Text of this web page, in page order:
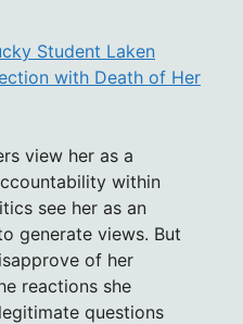
Student Laken
with Death of Her
view her as a
within
see her as an
generate views. But
of her
reactions she
questions